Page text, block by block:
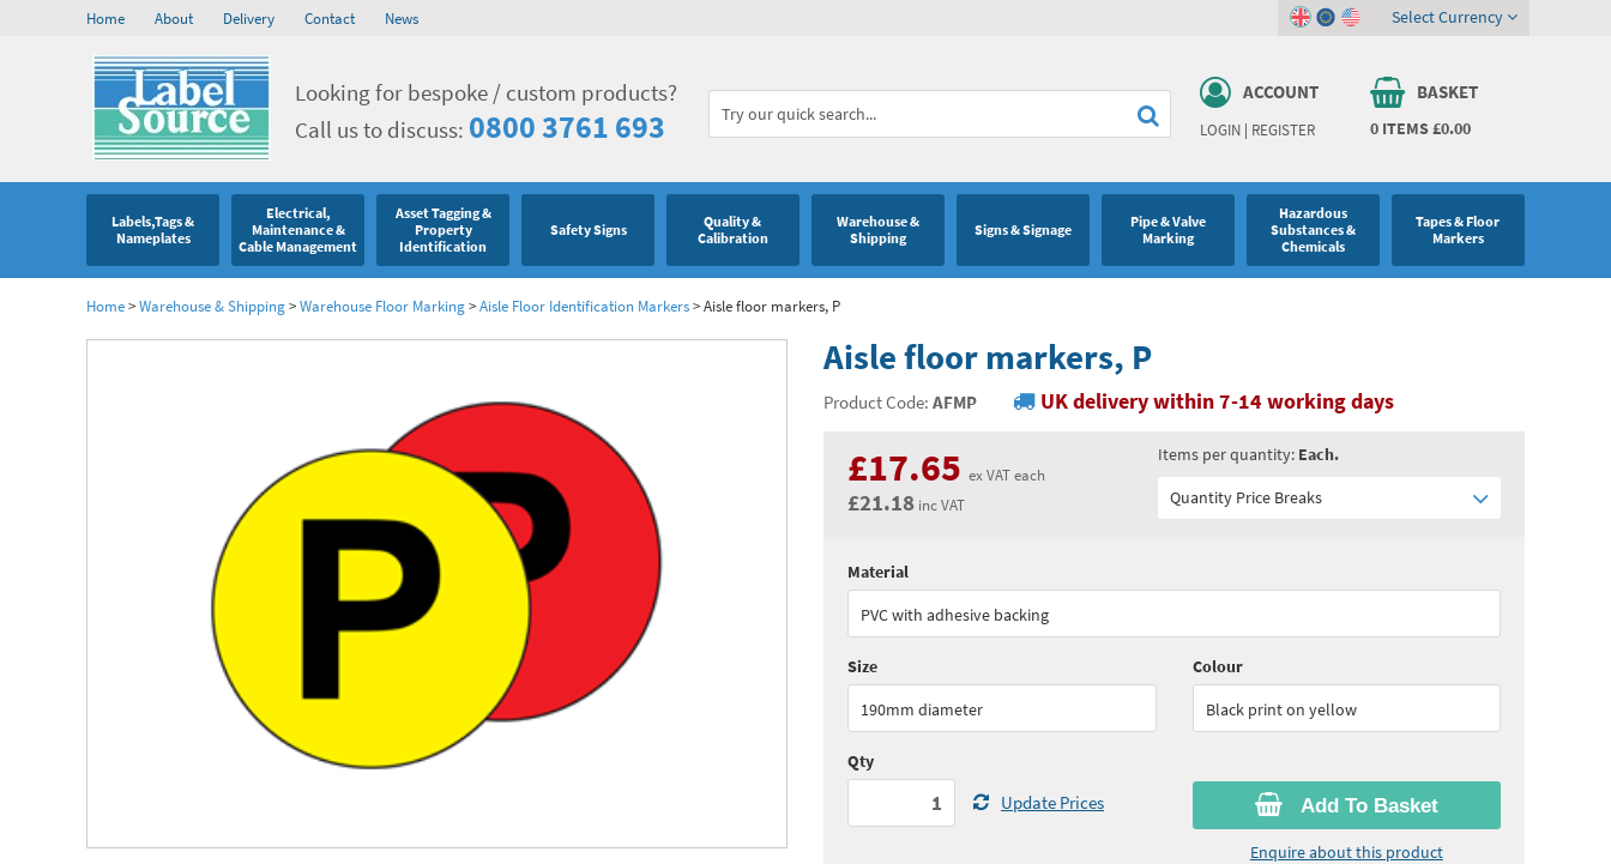
Home About Delivery Contact News
Looking for bespoke / custom products?
Call us to discuss: 0800 3761 693
ACCOUNT
LOGIN| REGISTER
BASKET
0 ITEMS£0.00
Select Currency
Labels,Tags &
Nameplates
Electrical,
Maintenance &
Cable Management
Asset Tagging &
Property
Identification
Safety Signs
Quality &
Calibration
Warehouse &
Shipping
Signs & Signage
Pipe & Valve
Marking
Hazardous
Substances &
Chemicals
Tapes & Floor
Markers
Home>Warehouse & Shipping>Warehouse Floor Marking>Aisle Floor Identification Markers>Aisle floor markers, P
Aisle floor markers, P
Product Code: AFMP UK delivery within 7-14 working days
£17.65 ex VAT each
£21.18 inc VAT
Items per quantity: Each.
Quantity Price Breaks
Quantity:
See all quantity price breaks
Add To Basket
Enquire about this product
Material
PVC with adhesive backing
Size
190mm diameter
Colour
Black print on yellow
Qty
Update Prices